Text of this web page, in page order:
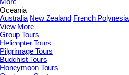
More
Oceania
Australia New Zealand French Polynesia
View More
Group Tours
Helicopter Tours
Pilgrimage Tours
Buddhist Tours
Honeymoon Tours